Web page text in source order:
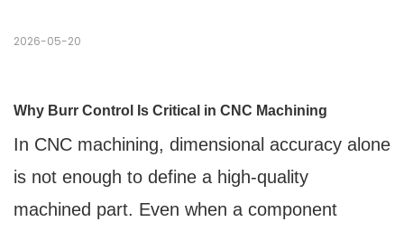
2026-05-20
Why Burr Control Is Critical in CNC Machining
In CNC machining, dimensional accuracy alone
is not enough to define a high-quality
machined part. Even when a component